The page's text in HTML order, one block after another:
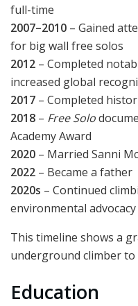
full-time
2007–2010 – Gained
for big wall free solos
2012 – Completed
increased global
2017 – Completed
2018 – Free Solo
Academy Award
2020 – Married Sanni
2022 – Became a father
2020s – Continued
environmental
This timeline shows a
underground climber
Education